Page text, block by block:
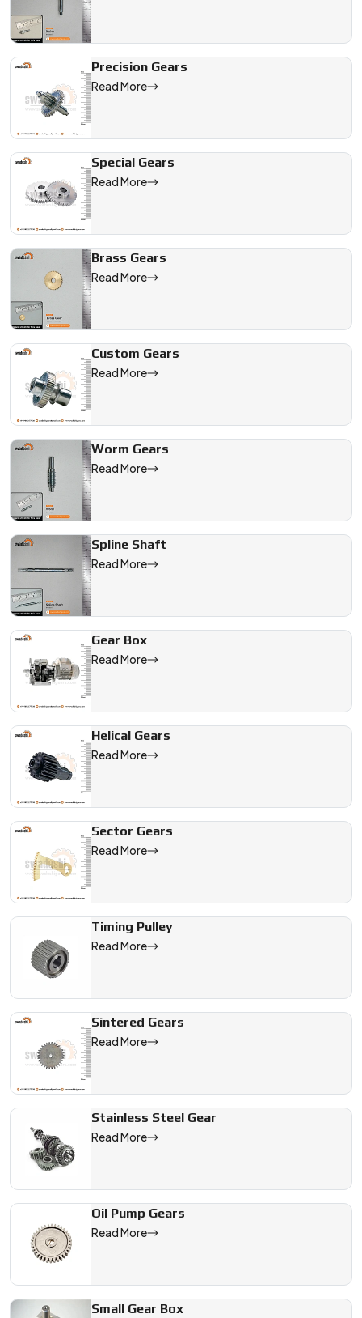
vehicle system needs.
We are a leading Automotive Gears manufacturer in
Precision Gears
Read More
Special Gears
Read More
Brass Gears
Read More
Custom Gears
Read More
Worm Gears
Read More
Spline Shaft
Read More
Gear Box
Read More
Helical Gears
Read More
Sector Gears
Read More
Timing Pulley
Read More
Sintered Gears
Read More
Stainless Steel Gear
Read More
Oil Pump Gears
Read More
Small Gear Box